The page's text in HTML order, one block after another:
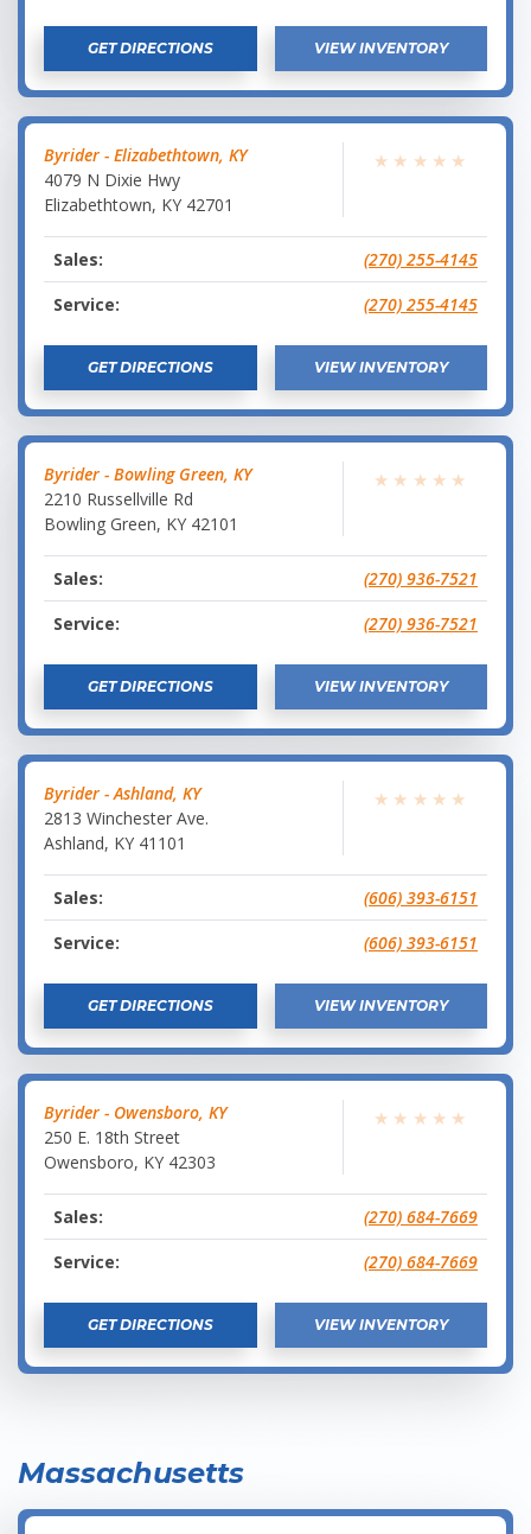
GET DIRECTIONS VIEW INVENTORY
Byrider - Elizabethtown, KY
4079 N Dixie Hwy
Elizabethtown, KY 42701
★ ★ ★ ★ ★
Sales:
(270) 255-4145
Service:
(270) 255-4145
GET DIRECTIONS VIEW INVENTORY
Byrider - Bowling Green, KY
2210 Russellville Rd
Bowling Green, KY 42101
★ ★ ★ ★ ★
Sales:
(270) 936-7521
Service:
(270) 936-7521
GET DIRECTIONS VIEW INVENTORY
Byrider - Ashland, KY
2813 Winchester Ave.
Ashland, KY 41101
★ ★ ★ ★ ★
Sales:
(606) 393-6151
Service:
(606) 393-6151
GET DIRECTIONS VIEW INVENTORY
Byrider - Owensboro, KY
250 E. 18th Street
Owensboro, KY 42303
★ ★ ★ ★ ★
Sales:
(270) 684-7669
Service:
(270) 684-7669
GET DIRECTIONS VIEW INVENTORY
Massachusetts